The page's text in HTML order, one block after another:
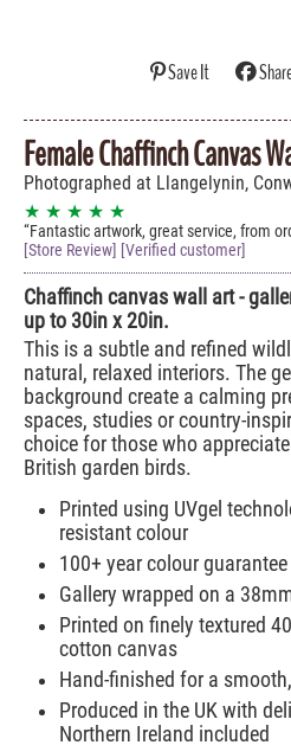
Save It
Female Chaffinch Canvas
Photographed at Llangelynin,
★ ★ ★ ★ ★
Fantastic artwork, great service, from
[Store Review] [Verified customer]
Chaffinch canvas wall art -
up to 30in x 20in.
This is a subtle and refined
natural, relaxed interiors. The
background create a calming
spaces, studies or country-
choice for those who
British garden birds.
Printed using UVgel
resistant colour
100+ year colour guarantee
Gallery wrapped on a
Printed on finely textured
cotton canvas
Hand-finished for a
Produced in the UK with
Northern Ireland included